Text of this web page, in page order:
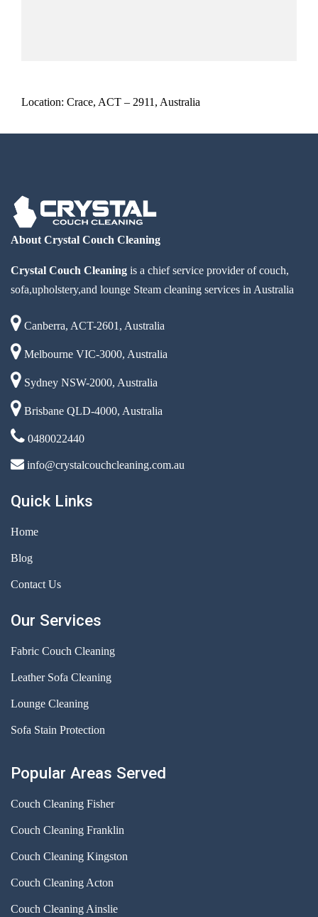
Location: Crace, ACT – 2911, Australia
About Crystal Couch Cleaning
Crystal Couch Cleaning is a chief service provider of couch,
sofa,upholstery,and lounge Steam cleaning services in Australia
Canberra, ACT-2601, Australia
Melbourne VIC-3000, Australia
Sydney NSW-2000, Australia
Brisbane QLD-4000, Australia
0480022440
info@crystalcouchcleaning.com.au
Quick Links
Home
Blog
Contact Us
Our Services
Fabric Couch Cleaning
Leather Sofa Cleaning
Lounge Cleaning
Sofa Stain Protection
Popular Areas Served
Couch Cleaning Fisher
Couch Cleaning Franklin
Couch Cleaning Kingston
Couch Cleaning Acton
Couch Cleaning Ainslie